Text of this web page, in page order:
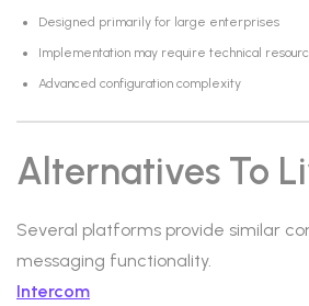
Designed primarily for large enterprises
Implementation may require technical
Advanced configuration complexity
Alternatives To
Several platforms provide similar
messaging functionality.
Intercom